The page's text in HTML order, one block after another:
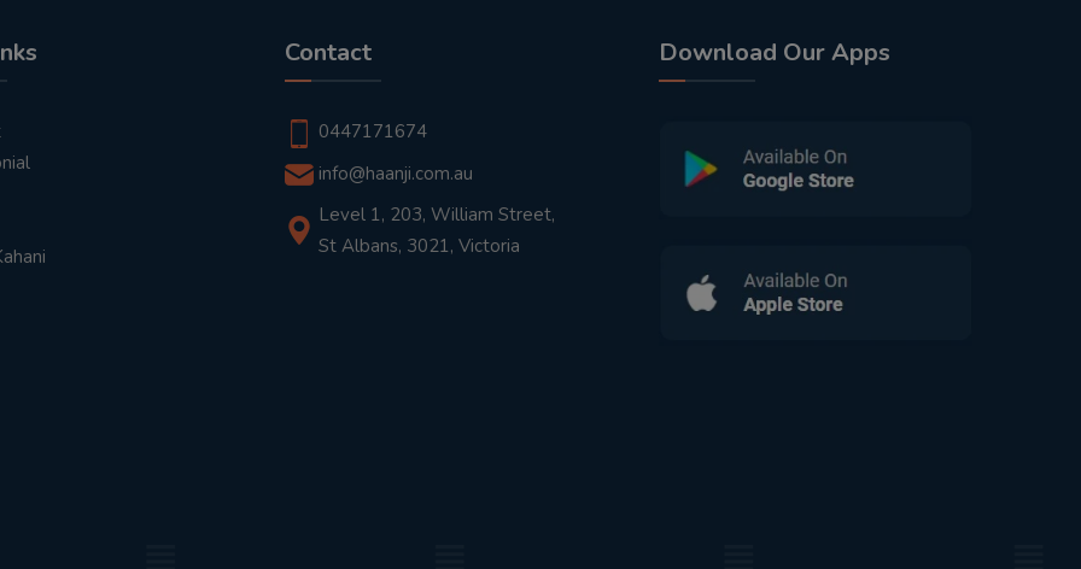
Contact
0447171674
info@haanji.com.au
Level 1, 203, William Street,
St Albans, 3021, Victoria
Download Our Apps